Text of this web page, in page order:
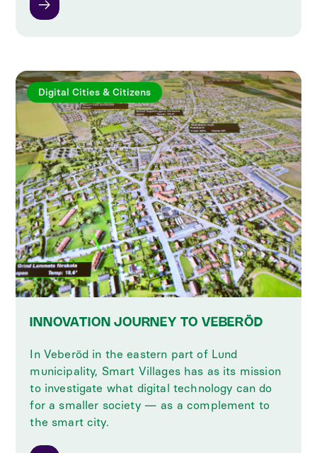
Digital Cities & Citizens
INNOVATION JOURNEY TO VEBERÖD
In Veberöd in the eastern part of Lund
municipality, Smart Villages has as its mission
to investigate what digital technology can do
for a smaller society — as a complement to
the smart city.